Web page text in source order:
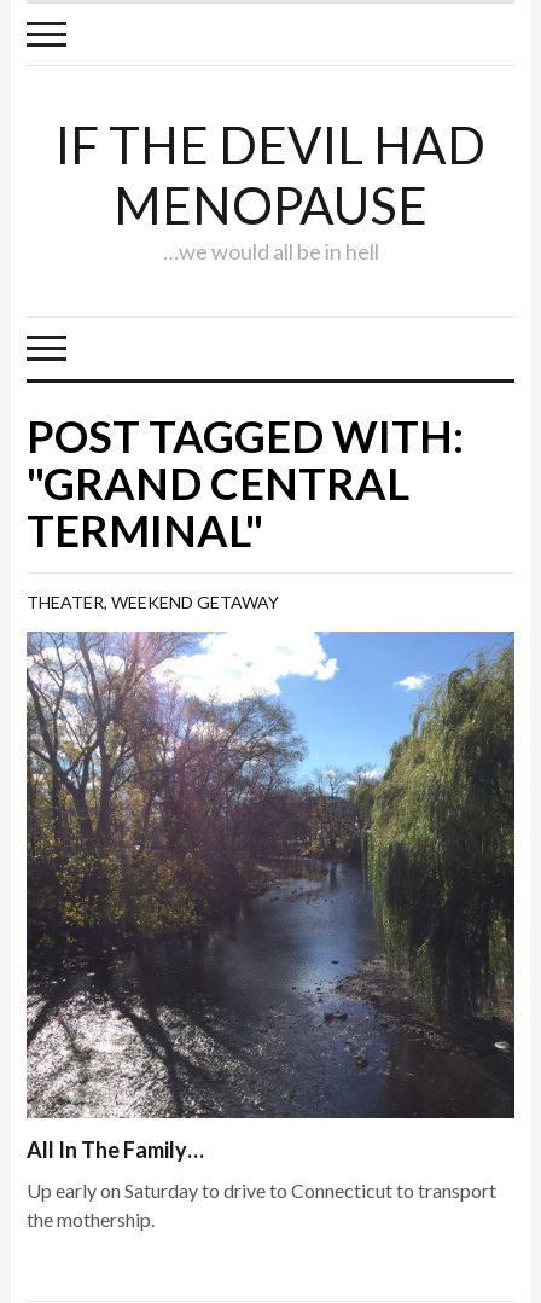
IF THE DEVIL HAD
MENOPAUSE
…we would all be in hell
POST TAGGED WITH:
"GRAND CENTRAL
TERMINAL"
THEATER,WEEKEND GETAWAY
All In The Family…
Up early on Saturday to drive to Connecticut to transport
the mothership.